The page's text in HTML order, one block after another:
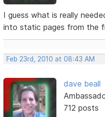
I guess what is really
into static pages from the
Feb 23rd, 2010 at 08:43 AM
dave beall
712 posts